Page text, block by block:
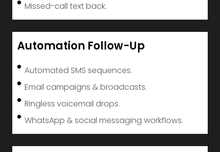
Missed-call text back.
Automation Follow-Up
Automated SMS sequences.
Email campaigns & broadcasts.
Ringless voicemail drops.
WhatsApp & social messaging workflows.